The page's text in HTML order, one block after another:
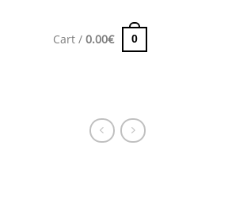
Cart /0.00€ 0